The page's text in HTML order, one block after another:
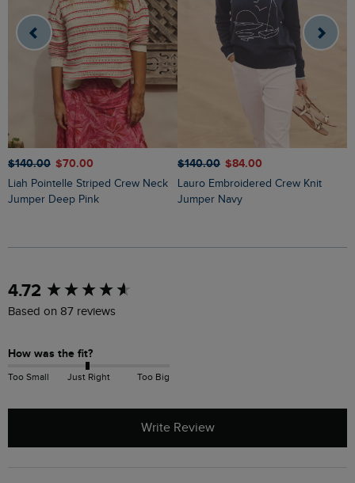
$‌140.00 $‌70.00
Liah Pointelle Striped Crew Neck
Jumper Deep Pink
$‌140.00 $‌84.00
Lauro Embroidered Crew Knit
Jumper Navy
4.72
Based on 87 reviews
How was the fit?
Too Small Just Right Too Big
Write Review
New content loaded